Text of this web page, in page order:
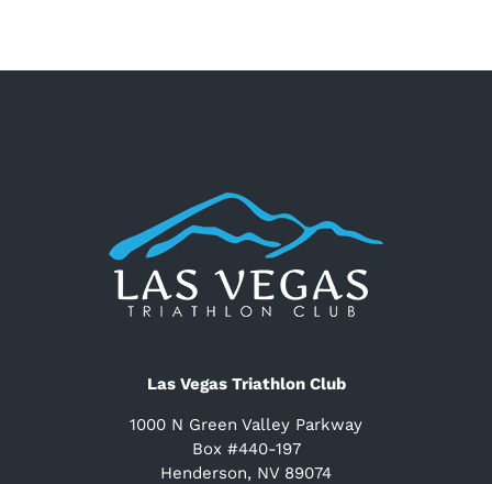
Las Vegas Triathlon Club
1000 N Green Valley Parkway
Box #440-197
Henderson, NV 89074